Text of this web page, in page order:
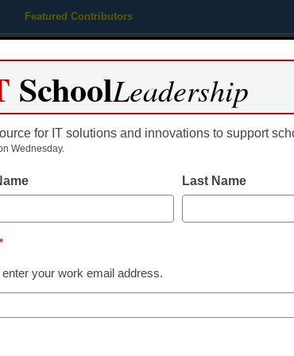
Featured Contributors
Educational Leadership
7
critical
libraries
SchoolLeadership
for IT solutions and innovations to support
Wednesday.
Last Name
*
enter your work email address.